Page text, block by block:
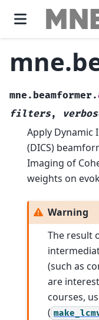
mne.beamformer.
filters,
Apply Dynamic
(DICS)
Imaging of
weights on
Warning
The result
(such as
are
courses,
(